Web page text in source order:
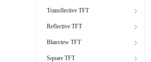
Transflective TFT
Reflective TFT
Blanview TFT
Square TFT